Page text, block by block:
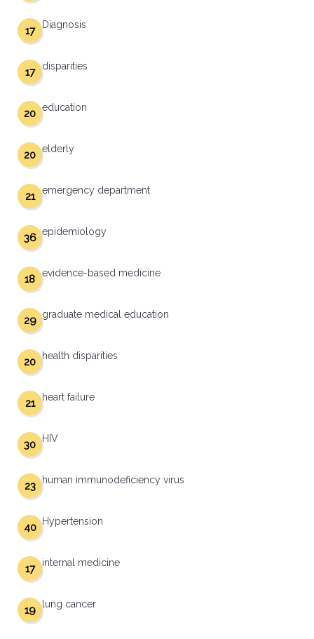
Diagnosis
17
disparities
17
education
20
elderly
20
emergency department
21
epidemiology
36
evidence-based medicine
18
graduate medical education
29
health disparities
20
heart failure
21
HIV
30
human immunodeficiency virus
23
Hypertension
40
internal medicine
17
lung cancer
19